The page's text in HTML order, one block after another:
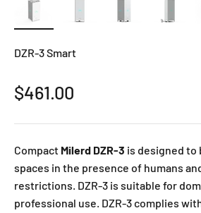
DZR-3 Smart
Sale price
$461.00
Compact Milerd DZR-3 is designed to
spaces in the presence of humans
restrictions. DZR-3 is suitable for
professional use. DZR-3 complies